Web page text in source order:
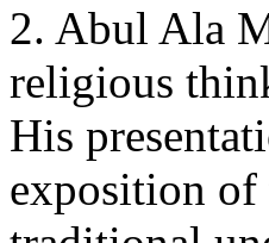
2. Abul Ala
religious
His
exposition of